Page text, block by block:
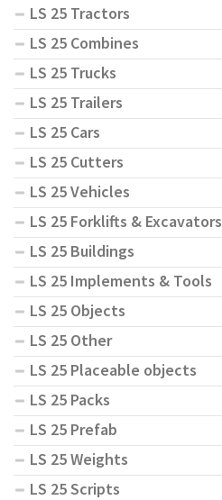
LS 25 Tractors
LS 25 Combines
LS 25 Trucks
LS 25 Trailers
LS 25 Cars
LS 25 Cutters
LS 25 Vehicles
LS 25 Forklifts & Excavators
LS 25 Buildings
LS 25 Implements & Tools
LS 25 Objects
LS 25 Other
LS 25 Placeable objects
LS 25 Packs
LS 25 Prefab
LS 25 Weights
LS 25 Scripts